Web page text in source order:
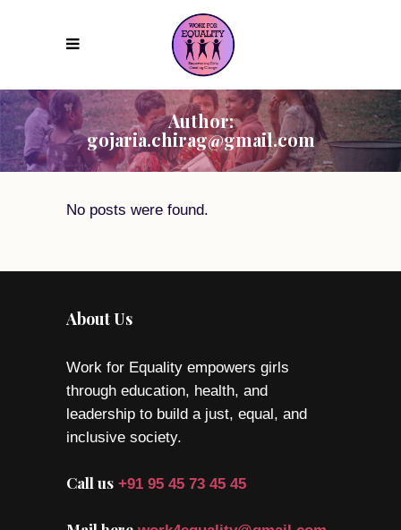
Author:
gojaria.chirag@gmail.com
No posts were found.
About Us
Work for Equality empowers girls
through education, health, and
leadership to build a just, equal, and
inclusive society.
Call us +91 95 45 73 45 45